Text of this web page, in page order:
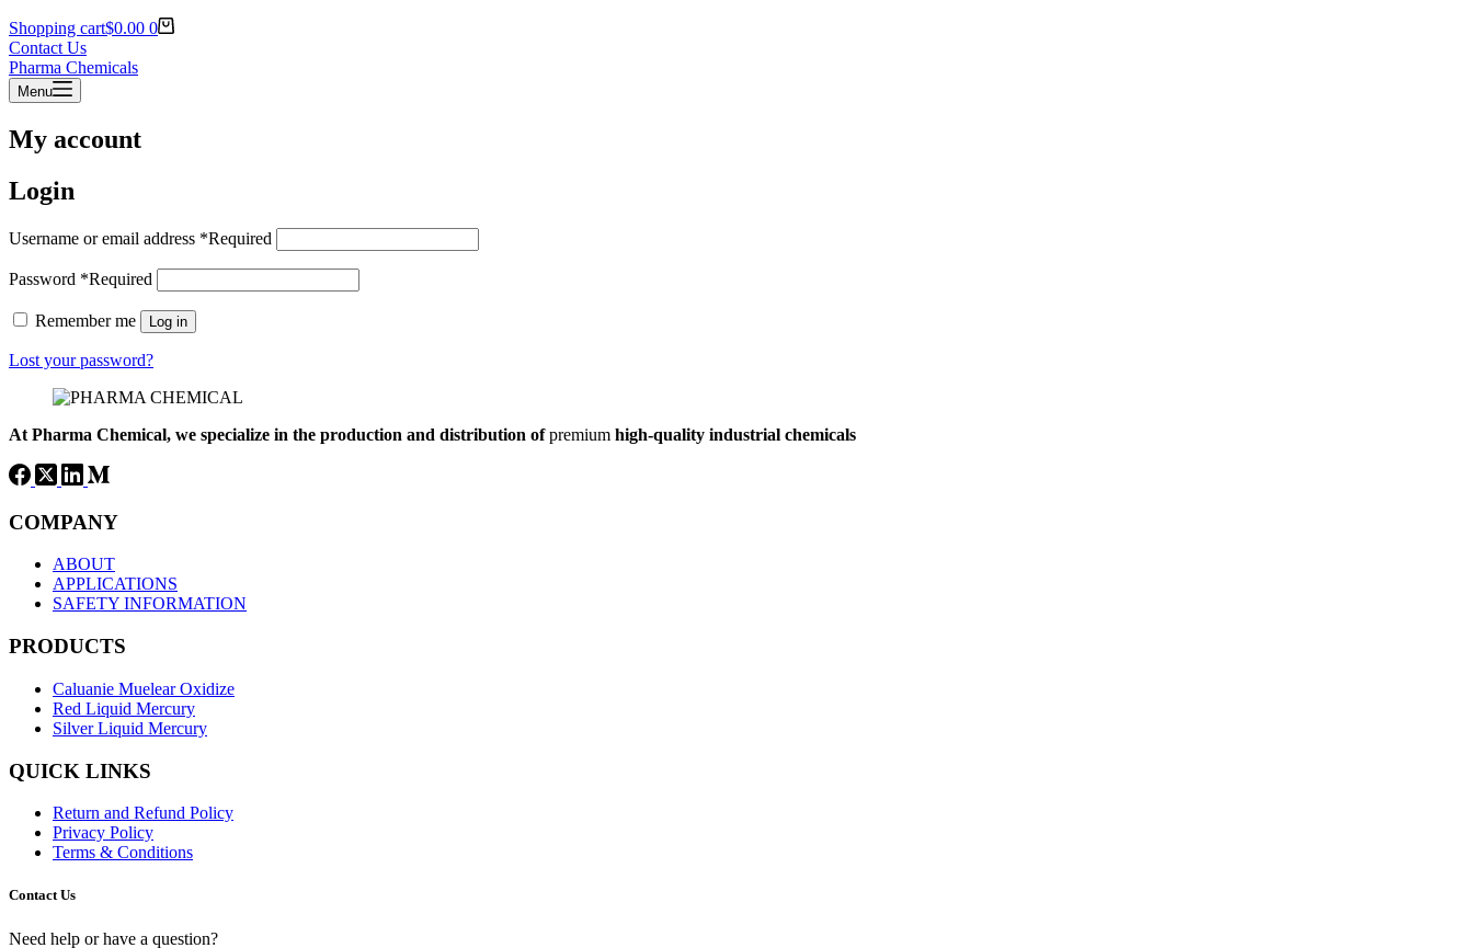
Shopping cart$0.00 0
Contact Us
Pharma Chemicals
Menu
My account
Login
Username or email address *Required
Password *Required
Remember me Log in
Lost your password?
At Pharma Chemical, we specialize in the production and distribution ofpremium high-quality industrial chemicals
COMPANY
ABOUT
APPLICATIONS
SAFETY INFORMATION
PRODUCTS
Caluanie Muelear Oxidize
Red Liquid Mercury
Silver Liquid Mercury
QUICK LINKS
Return and Refund Policy
Privacy Policy
Terms & Conditions
Contact Us
Need help or have a question?